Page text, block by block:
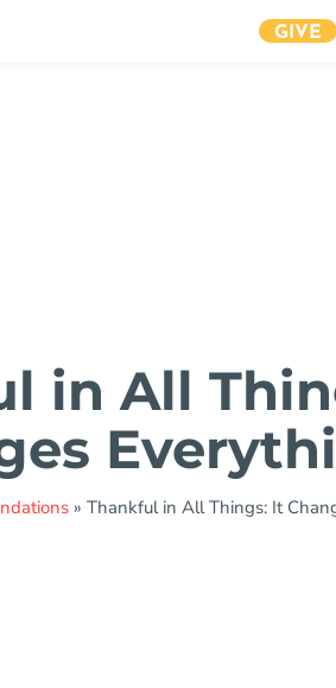
GIVE
in All
» Thankful in All Things: It